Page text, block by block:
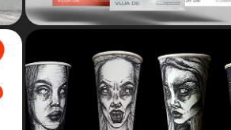
INKTOBER
Inktober creations